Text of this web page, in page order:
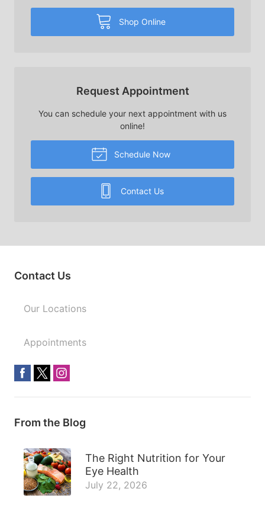
Shop Online
Request Appointment
You can schedule your next appointment with us
online!
Schedule Now
Contact Us
Contact Us
Our Locations
Appointments
From the Blog
The Right Nutrition for Your
Eye Health
July 22, 2026